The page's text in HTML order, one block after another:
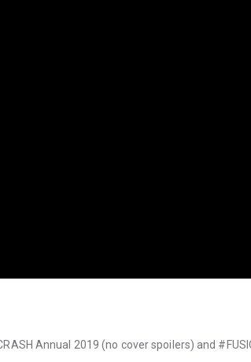
Annual 2019 (no cover spoilers) and